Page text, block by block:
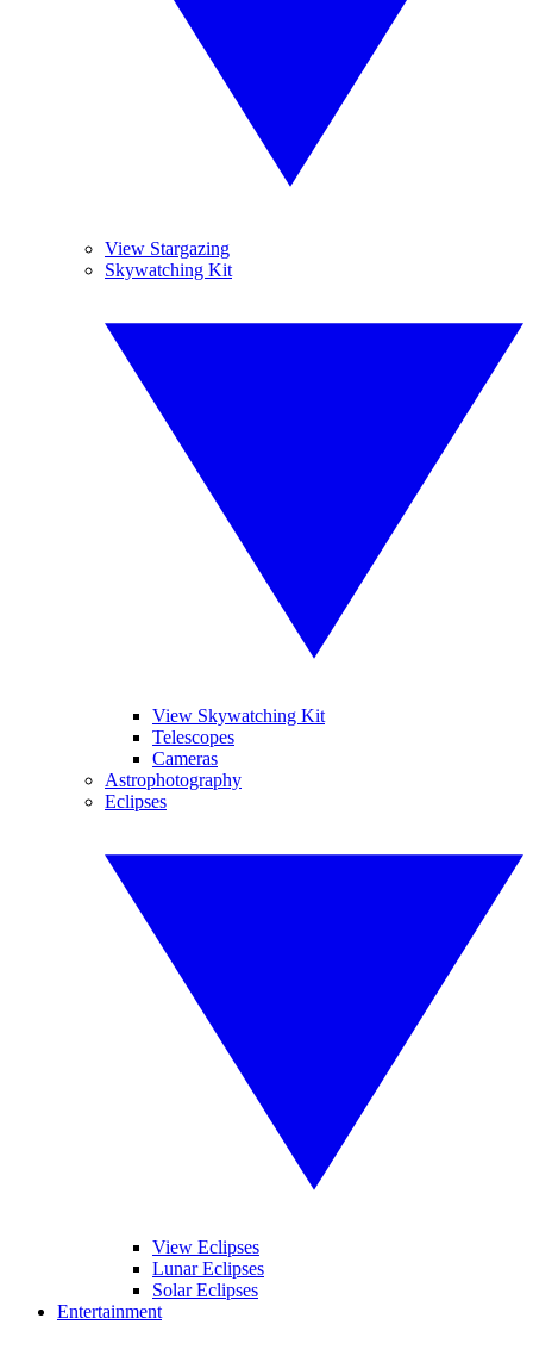
View Stargazing
Skywatching Kit
View Skywatching Kit
Telescopes
Cameras
Astrophotography
Eclipses
View Eclipses
Lunar Eclipses
Solar Eclipses
Entertainment